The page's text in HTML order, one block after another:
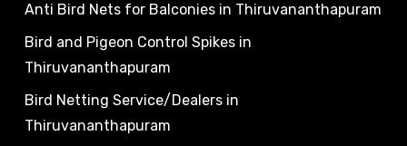
Anti Bird Nets for Balconies in Thiruvananthapuram
Bird and Pigeon Control Spikes in
Thiruvananthapuram
Bird Netting Service/Dealers in
Thiruvananthapuram